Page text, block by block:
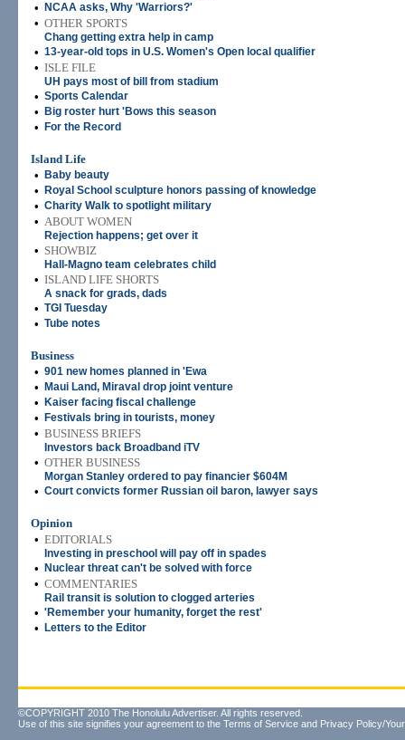
• NCAA asks, Why 'Warriors?'
• OTHER SPORTS
Chang getting extra help in camp
• 13-year-old tops in U.S. Women's Open local qualifier
• ISLE FILE
UH pays most of bill from stadium
• Sports Calendar
• Big roster hurt 'Bows this season
• For the Record
Island Life
•
Baby beauty
• Royal School sculpture honors passing of knowledge
• Charity Walk to spotlight military
• ABOUT WOMEN
Rejection happens; get over it
• SHOWBIZ
Hall-Magno team celebrates child
• ISLAND LIFE SHORTS
A snack for grads, dads
• TGI Tuesday
• Tube notes
Business
• 901 new homes planned in 'Ewa
• Maui Land, Miraval drop joint venture
• Kaiser facing fiscal challenge
• Festivals bring in tourists, money
• BUSINESS BRIEFS
Investors back Broadband iTV
• OTHER BUSINESS
Morgan Stanley ordered to pay financier $604M
• Court convicts former Russian oil baron, lawyer says
Opinion
• EDITORIALS
Investing in preschool will pay off in spades
• Nuclear threat can't be solved with force
• COMMENTARIES
Rail transit is solution to clogged arteries
• 'Remember your humanity, forget the rest'
• Letters to the Editor
©COPYRIGHT 2010 The Honolulu Advertiser. All rights reserved.
Use of this site signifies your agreement to the Terms of Service and Privacy Policy/